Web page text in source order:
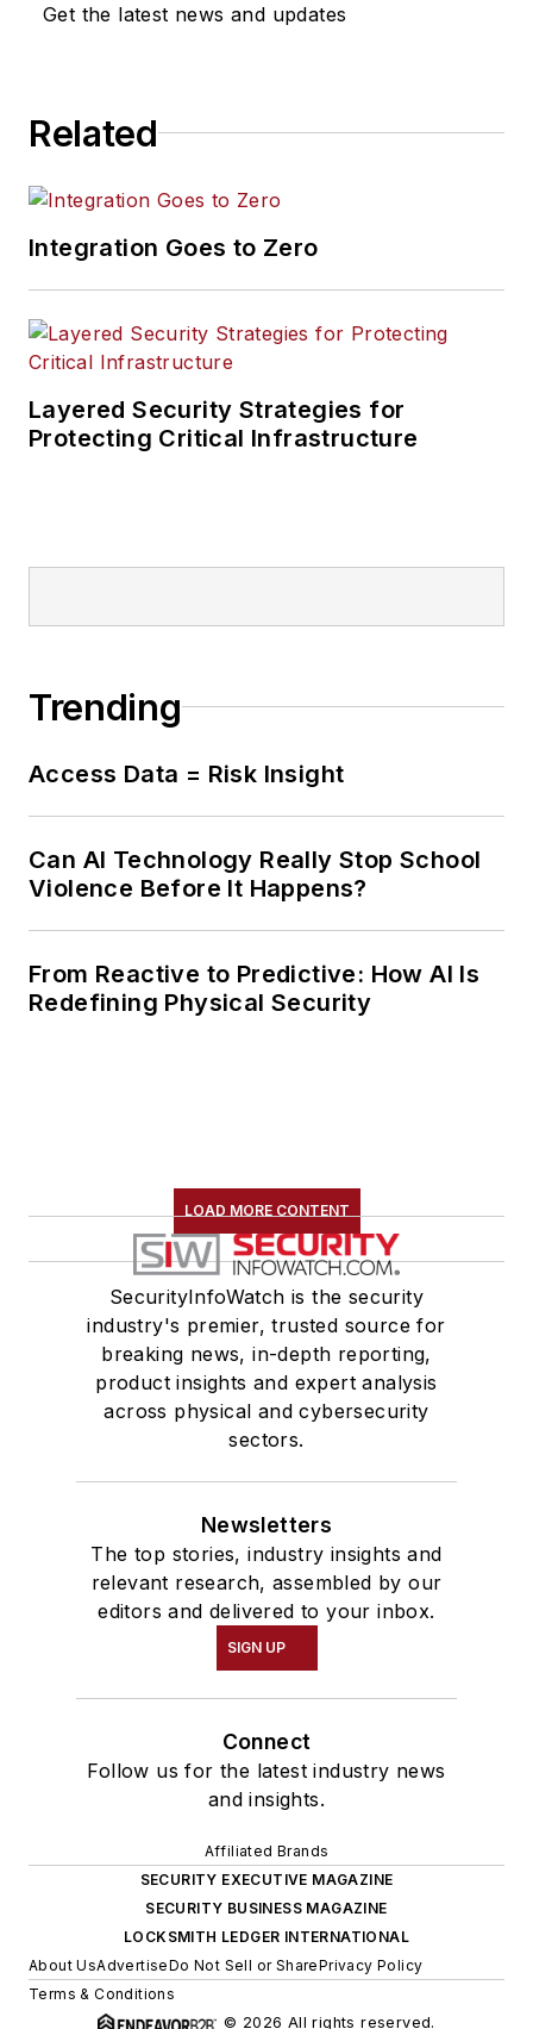
Get the latest news and updates
Related
Integration Goes to Zero
Layered Security Strategies for
Protecting Critical Infrastructure
Trending
Access Data = Risk Insight
Can AI Technology Really Stop School
Violence Before It Happens?
From Reactive to Predictive: How AI Is
Redefining Physical Security
LOAD MORE CONTENT
SecurityInfoWatch is the security
industry's premier, trusted source for
breaking news, in-depth reporting,
product insights and expert analysis
across physical and cybersecurity
sectors.
Newsletters
The top stories, industry insights and
relevant research, assembled by our
editors and delivered to your inbox.
SIGN UP
Connect
Follow us for the latest industry news
and insights.
Affiliated Brands
SECURITY EXECUTIVE MAGAZINE
SECURITY BUSINESS MAGAZINE
LOCKSMITH LEDGER INTERNATIONAL
About UsAdvertiseDo Not Sell or SharePrivacy Policy
Terms & Conditions
© 2026 All rights reserved.